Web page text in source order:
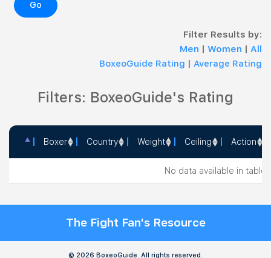
Go
Filter Results by:
Men | Women | All
BoxeoGuide Rating | Average Rating
Filters: BoxeoGuide's Rating
Boxer Country Weight Ceiling Action
No data available in table
The Fight Fan's Resource
© 2026 BoxeoGuide. All rights reserved.